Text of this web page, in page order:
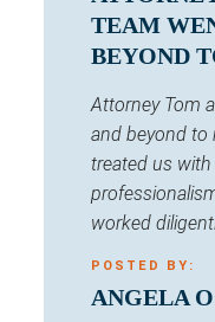
TEAM
BEYOND
Attorney Tom
and beyond to
treated us
worked
POSTED BY:
ANGELA